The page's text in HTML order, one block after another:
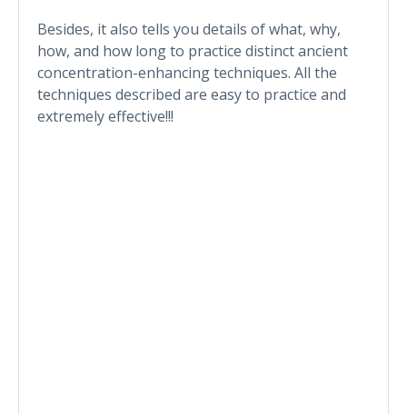
Besides, it also tells you details of what, why,
how, and how long to practice distinct ancient
concentration-enhancing techniques. All the
techniques described are easy to practice and
extremely effective!!!